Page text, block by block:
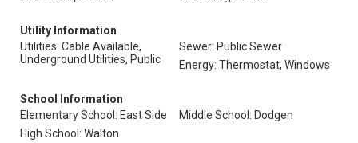
Utility Information
Utilities: Cable Available,
Underground Utilities, Public
Sewer: Public Sewer
Energy: Thermostat, Windows
School Information
Elementary School: East Side
Middle School: Dodgen
High School: Walton